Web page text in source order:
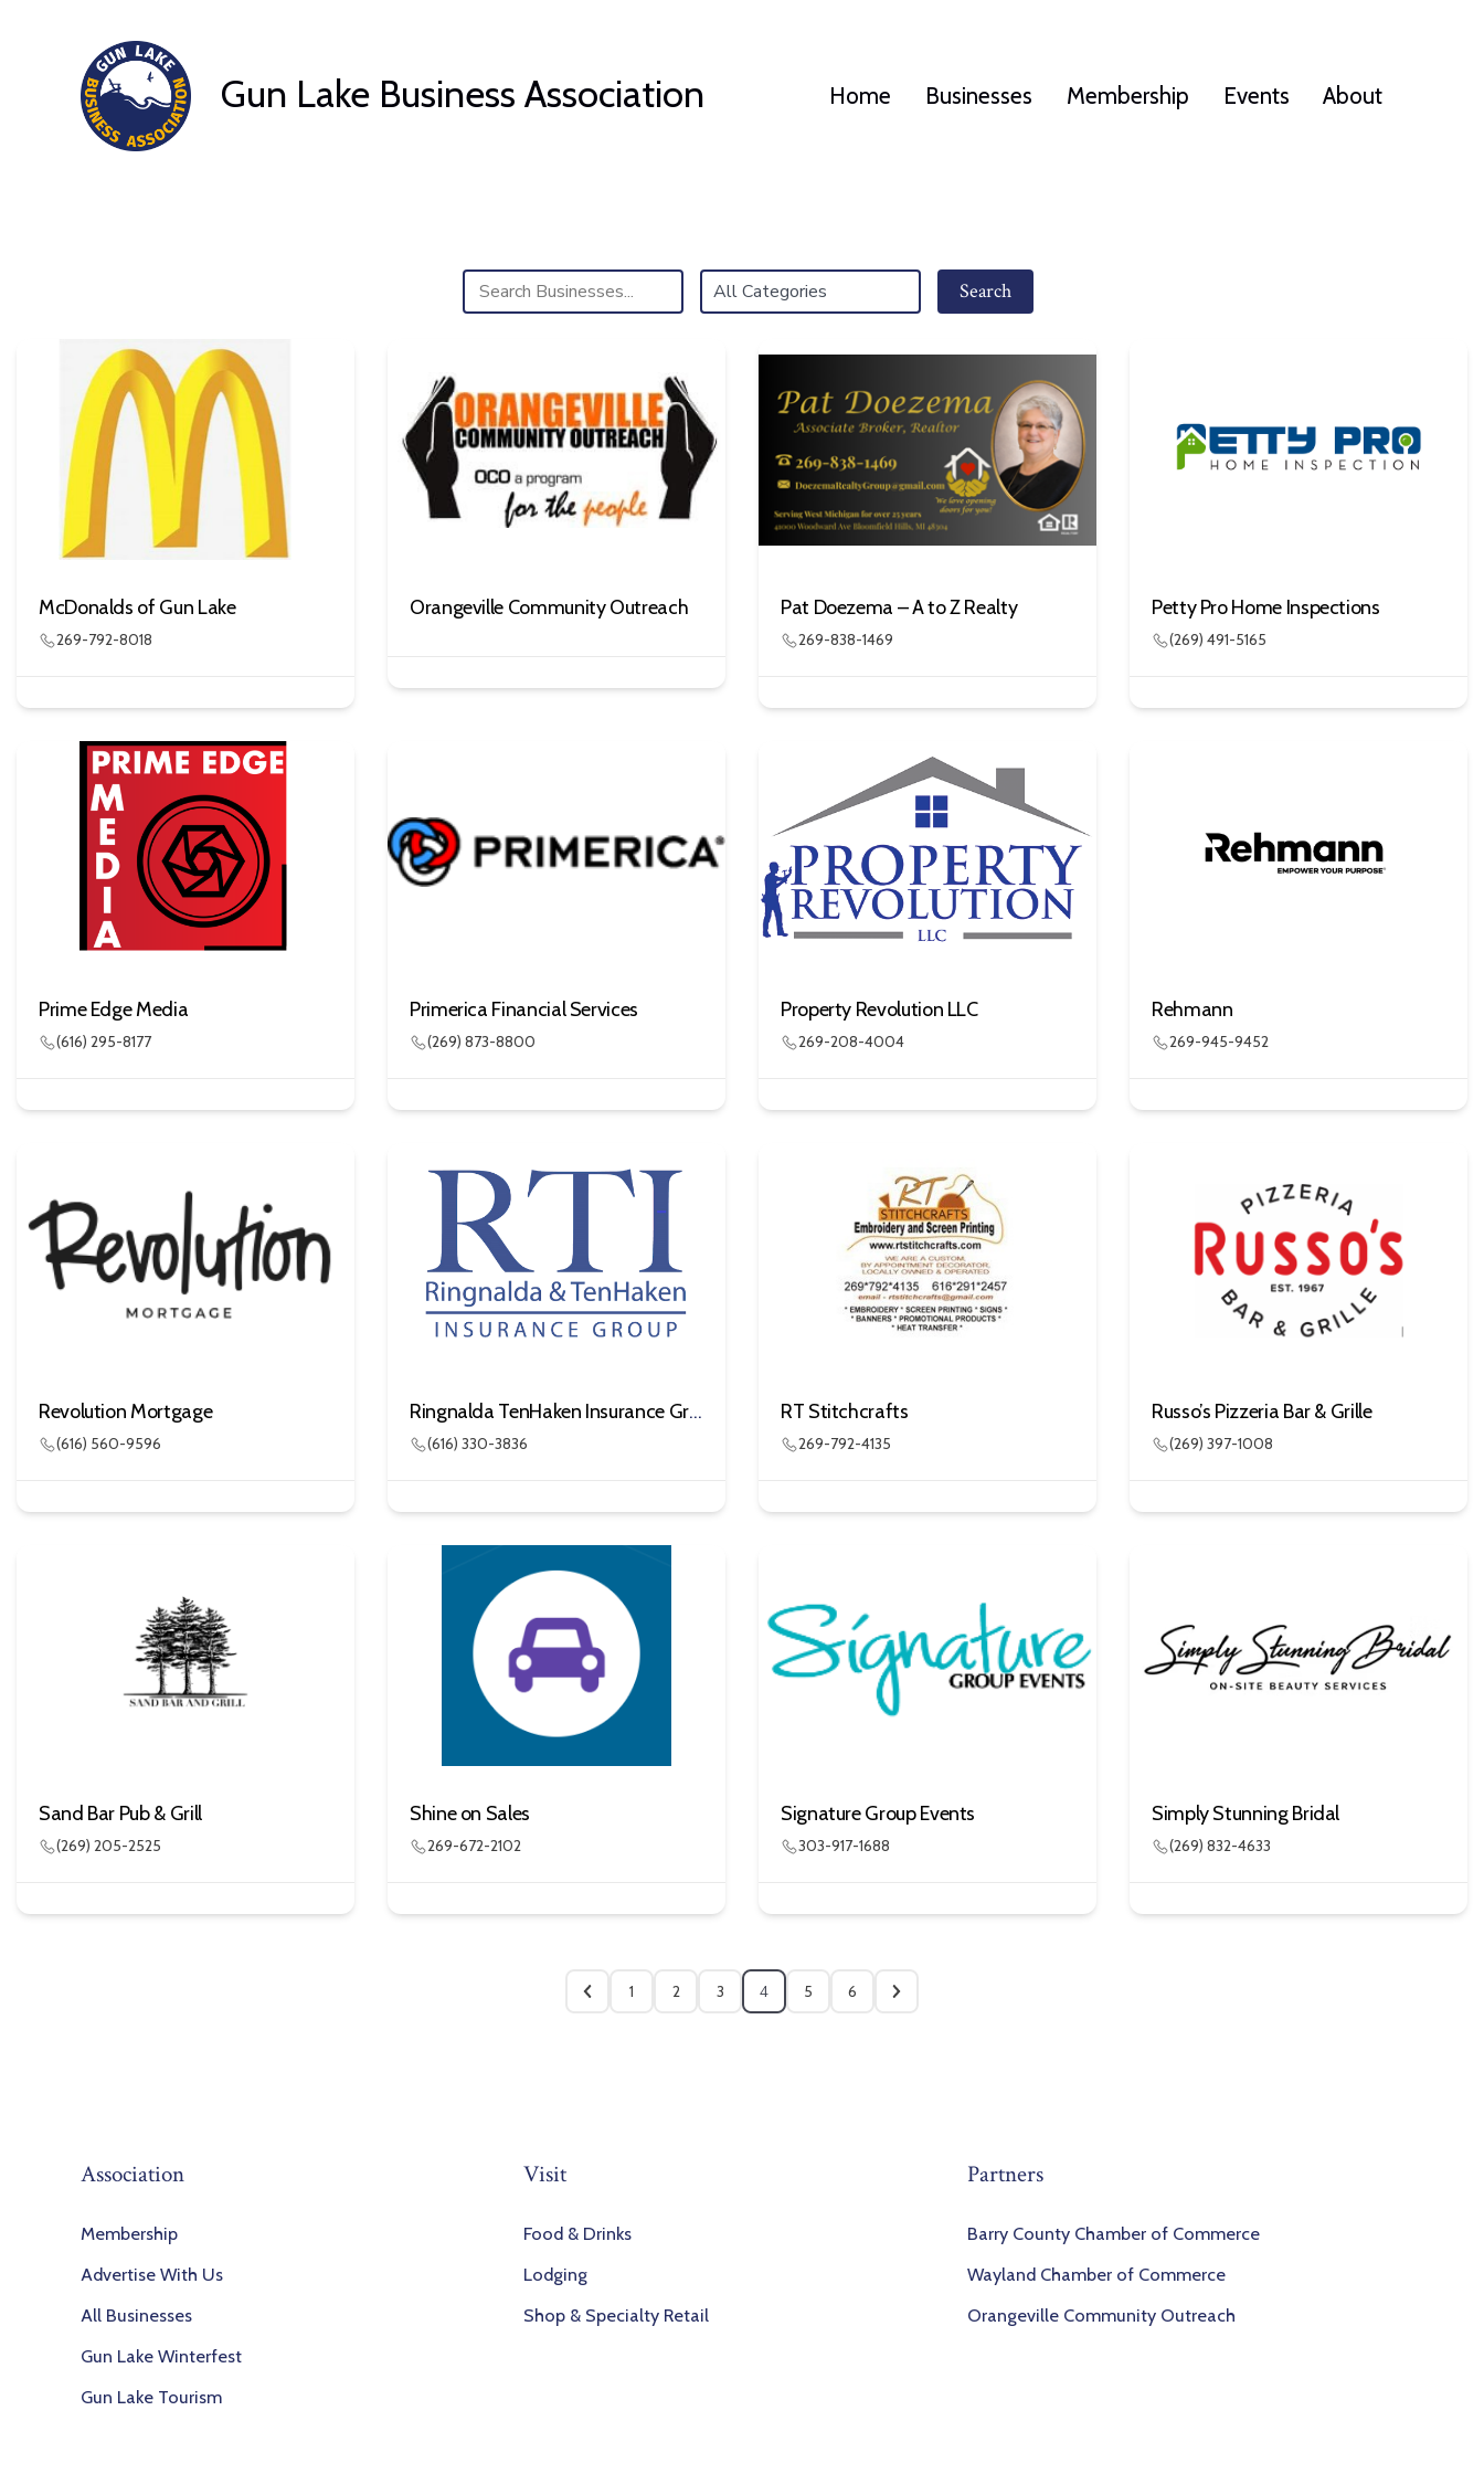
Gun Lake Business Association Home Businesses Membership Events About
McDonalds of Gun Lake
269-792-8018
Orangeville Community Outreach Pat Doezema – A to Z Realty
269-838-1469
Petty Pro Home Inspections
(269) 491-5165
Prime Edge Media
(616) 295-8177
Primerica Financial Services
(269) 873-8800
Property Revolution LLC
269-208-4004
Rehmann
269-945-9452
Revolution Mortgage
(616) 560-9596
Ringnalda TenHaken Insurance Group
(616) 330-3836
RT Stitchcrafts
269-792-4135
Russo’s Pizzeria Bar & Grille
(269) 397-1008
Sand Bar Pub & Grill
(269) 205-2525
Shine on Sales
269-672-2102
Signature Group Events
303-917-1688
Simply Stunning Bridal
(269) 832-4633
1 2 3 4 5 6
Association
Membership
Advertise With Us
All Businesses
Gun Lake Winterfest
Gun Lake Tourism
Visit
Food & Drinks
Lodging
Shop & Specialty Retail
Partners
Barry County Chamber of Commerce
Wayland Chamber of Commerce
Orangeville Community Outreach